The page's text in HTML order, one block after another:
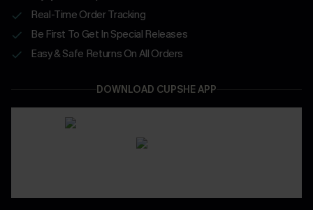
Real-Time Order Tracking
Be First To Get In Special Releases
Easy & Safe Returns On All Orders
DOWNLOAD CUPSHE APP